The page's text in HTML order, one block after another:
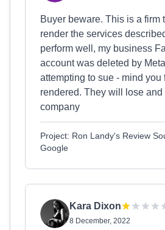
Buyer beware. This is a firm
render the services
perform well, my business
account was deleted by
attempting to sue - mind you
rendered. They will lose
company
Project: Ron Landy's Review
Google
Kara Dixon
8 December, 2022